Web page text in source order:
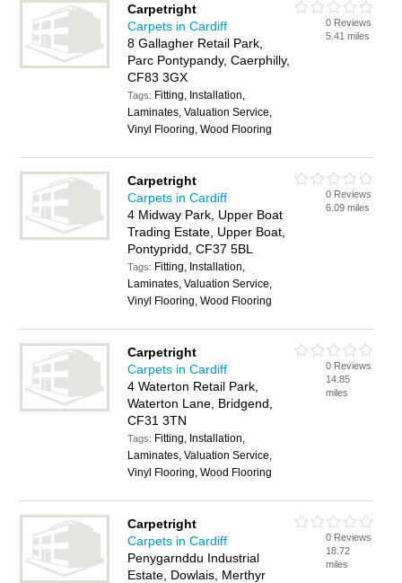
Carpetright
Carpets in Cardiff
8 Gallagher Retail Park,
Parc Pontypandy, Caerphilly,
CF83 3GX
Tags: Fitting, Installation,
Laminates, Valuation Service,
Vinyl Flooring, Wood Flooring
0 Reviews
5.41 miles
Carpetright
Carpets in Cardiff
4 Midway Park, Upper Boat
Trading Estate, Upper Boat,
Pontypridd, CF37 5BL
Tags: Fitting, Installation,
Laminates, Valuation Service,
Vinyl Flooring, Wood Flooring
0 Reviews
6.09 miles
Carpetright
Carpets in Cardiff
4 Waterton Retail Park,
Waterton Lane, Bridgend,
CF31 3TN
Tags: Fitting, Installation,
Laminates, Valuation Service,
Vinyl Flooring, Wood Flooring
0 Reviews
14.85
miles
Carpetright
Carpets in Cardiff
Penygarnddu Industrial
Estate, Dowlais, Merthyr
0 Reviews
18.72
miles